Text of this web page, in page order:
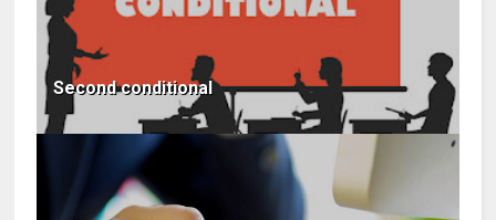
Second conditional